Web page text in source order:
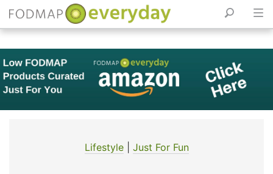
Skip
to
content
Lifestyle| Just For Fun